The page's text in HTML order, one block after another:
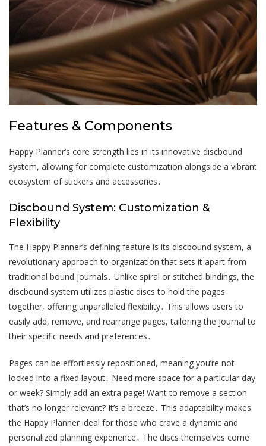
Features & Components
Happy Planner’s core strength lies in its innovative discbound
system, allowing for complete customization alongside a vibrant
ecosystem of stickers and accessories․
Discbound System: Customization &
Flexibility
The Happy Planner’s defining feature is its discbound system, a
revolutionary approach to organization that sets it apart from
traditional bound journals․ Unlike spiral or stitched bindings, the
discbound system utilizes plastic discs to hold the pages
together, offering unparalleled flexibility․ This allows users to
easily add, remove, and rearrange pages, tailoring the journal to
their specific needs and preferences․
Pages can be effortlessly repositioned, meaning you’re not
locked into a fixed layout․ Need more space for a particular day
or week? Simply add an extra page! Want to remove a section
that’s no longer relevant? It’s a breeze․ This adaptability makes
the Happy Planner ideal for those who crave a dynamic and
personalized planning experience․ The discs themselves come